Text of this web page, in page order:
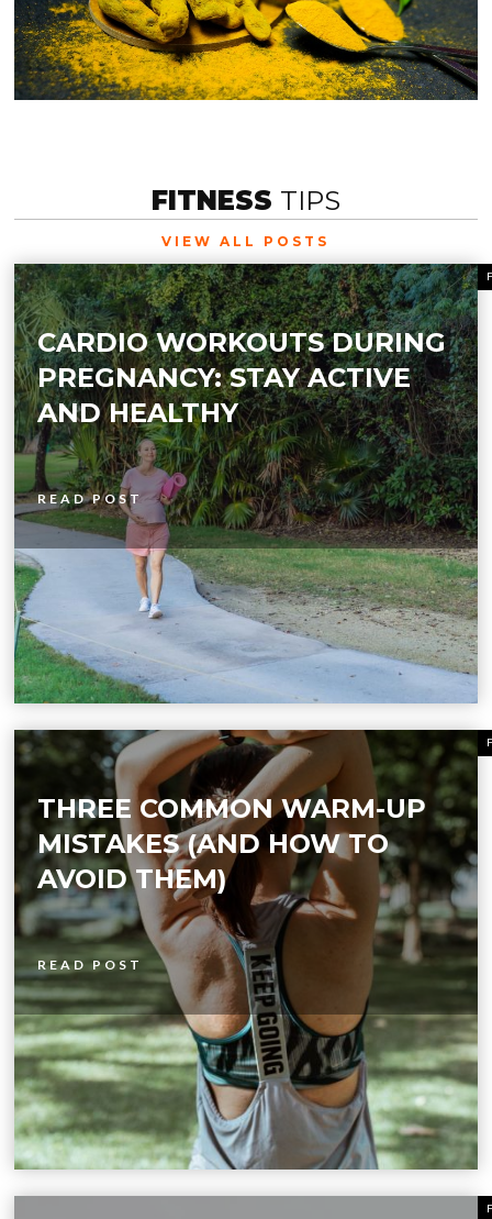
FITNESS TIPS
VIEW ALL POSTS
CARDIO WORKOUTS DURING
PREGNANCY: STAY ACTIVE
AND HEALTHY
READ POST
THREE COMMON WARM-UP
MISTAKES (AND HOW TO
AVOID THEM)
READ POST